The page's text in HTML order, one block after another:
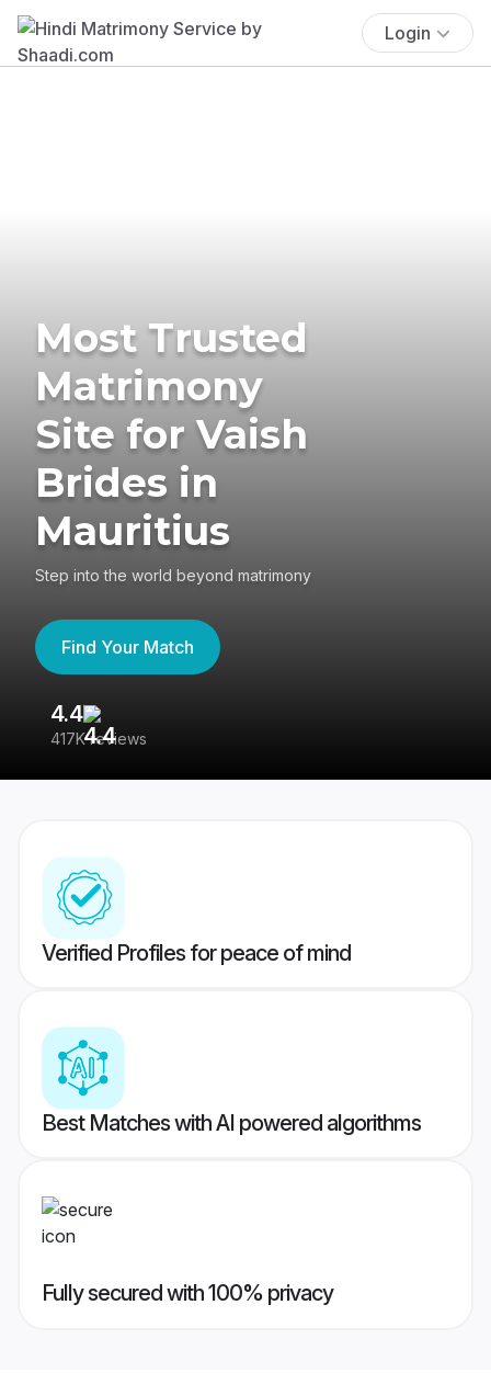
Login
Most Trusted
Matrimony
Site for Vaish
Brides in
Mauritius
Step into the world beyond matrimony
Find Your Match
4.4
417K reviews
Verified Profiles for peace of mind
Best Matches with AI powered algorithms
Fully secured with 100% privacy